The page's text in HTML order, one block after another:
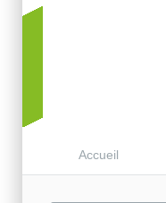
Accueil